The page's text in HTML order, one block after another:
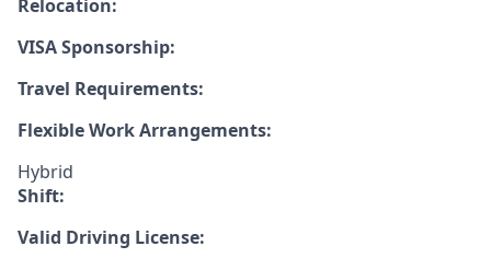
Relocation:
VISA Sponsorship:
Travel Requirements:
Flexible Work Arrangements:
Hybrid
Shift:
Valid Driving License: